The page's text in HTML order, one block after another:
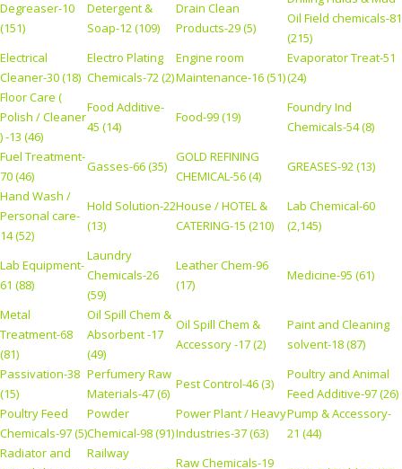
Degreaser-10
(151)
Detergent &
Soap-12 (109)
Drain Clean
Products-29 (5)
Oil Field chemicals-81
(215)
Electrical
Cleaner-30 (18)
Electro Plating
Chemicals-72 (2)
Engine room
Maintenance-16 (51)
Evaporator Treat-51
(24)
Floor Care (
Polish / Cleaner
) -13 (46)
Food Additive-
45 (14)
Food-99 (19)
Foundry Ind
Chemicals-54 (8)
Fuel Treatment-
70 (46)
Gasses-66 (35)
GOLD REFINING
CHEMICAL-56 (4)
GREASES-92 (13)
Hand Wash /
Personal care-
14 (52)
Hold Solution-22
(13)
House / HOTEL &
CATERING-15 (210)
Lab Chemical-60
(2,145)
Lab Equipment-
61 (88)
Laundry
Chemicals-26
(59)
Leather Chem-96
(17)
Medicine-95 (61)
Metal
Treatment-68
(81)
Oil Spill Chem &
Absorbent -17
(49)
Oil Spill Chem &
Accessory -17 (2)
Paint and Cleaning
solvent-18 (87)
Passivation-38
(15)
Perfumery Raw
Materials-47 (6)
Pest Control-46 (3)
Poultry and Animal
Feed Additive-97 (26)
Poultry Feed
Chemicals-97 (5)
Powder
Chemical-98 (91)
Power Plant / Heavy
Industries-37 (63)
Pump & Accessory-
21 (44)
Radiator and
Railway
Raw Chemicals-19